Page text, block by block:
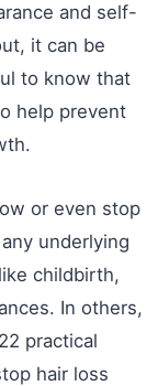
and self-
it can be
to know that
help prevent
or even stop
underlying
childbirth,
In others,
practical
hair loss